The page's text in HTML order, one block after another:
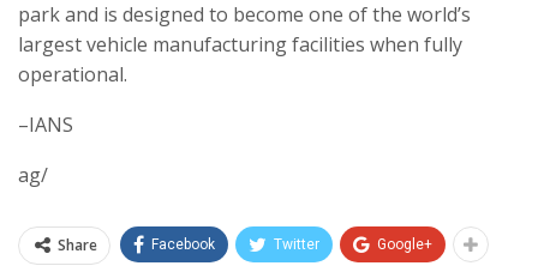
park and is designed to become one of the world’s
largest vehicle manufacturing facilities when fully
operational.
–IANS
ag/
Share Facebook Twitter Google+